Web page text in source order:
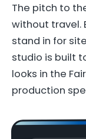
The pitch to
without travel.
stand in for
studio is built
looks in the
production